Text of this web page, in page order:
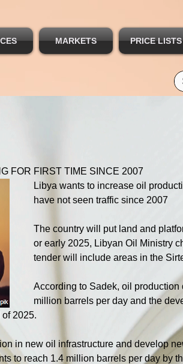
MARKETS PRICE LISTS
FOR FIRST TIME SINCE 2007
Libya wants to increase oil
have not seen traffic since 2007
The country will put land and
or early 2025, Libyan Oil Ministry
tender will include areas in the
According to Sadek, oil
million barrels per day and the
2025.
in new oil infrastructure and develop
to reach 1.4 million barrels per day by